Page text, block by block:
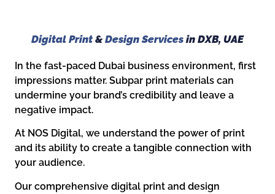
Digital Print & Design Services in DXB, UAE
In the fast-paced Dubai business environment, first
impressions matter. Subpar print materials can
undermine your brand’s credibility and leave a
negative impact.
At NOS Digital, we understand the power of print
and its ability to create a tangible connection with
your audience.
Our comprehensive digital print and design